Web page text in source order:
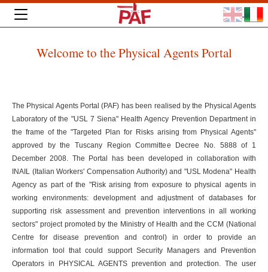
Welcome to the Physical Agents Portal
The Physical Agents Portal (PAF) has been realised by the Physical Agents
Laboratory of the "USL 7 Siena" Health Agency Prevention Department in
the frame of the "Targeted Plan for Risks arising from Physical Agents"
approved by the Tuscany Region Committee Decree No. 5888 of 1
December 2008. The Portal has been developed in collaboration with
INAIL (Italian Workers' Compensation Authority) and "USL Modena" Health
Agency as part of the "Risk arising from exposure to physical agents in
working environments: development and adjustment of databases for
supporting risk assessment and prevention interventions in all working
sectors" project promoted by the Ministry of Health and the CCM (National
Centre for disease prevention and control) in order to provide an
information tool that could support Security Managers and Prevention
Operators in PHYSICAL AGENTS prevention and protection. The user